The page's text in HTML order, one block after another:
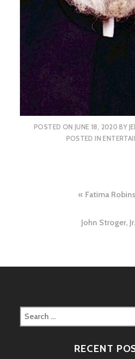
POSTED ON JUNE 18, 2020 BY
POSTED IN
navigation
Fatima
John Stroger, Jr.
Search
for:
RECENT